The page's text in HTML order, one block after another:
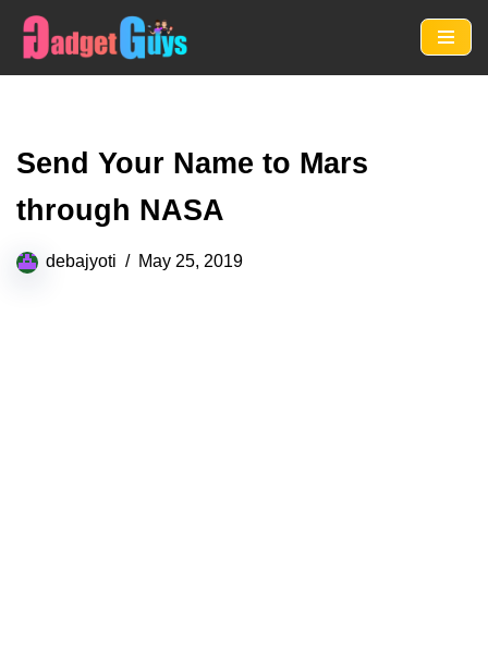
Skip
Send Your Name to Mars
through NASA
debajyoti May 25, 2019